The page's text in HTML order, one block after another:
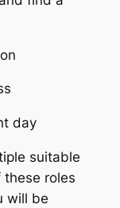
day
suitable
these roles
will be